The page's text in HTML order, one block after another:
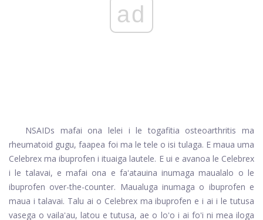
ad
NSAIDs mafai ona lelei i le togafitia osteoarthritis ma
rheumatoid gugu, faapea foi ma le tele o isi tulaga. E maua uma
Celebrex ma ibuprofen i ituaiga lautele. E ui e avanoa le Celebrex
i le talavai, e mafai ona e faʻatauina inumaga maualalo o le
ibuprofen over-the-counter. Maualuga inumaga o ibuprofen e
maua i talavai. Talu ai o Celebrex ma ibuprofen e i ai i le tutusa
vasega o vailaʻau, latou e tutusa, ae o loʻo i ai foʻi ni mea iloga